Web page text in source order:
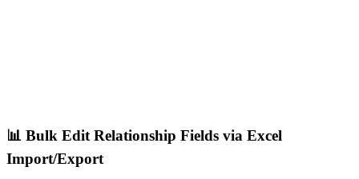
📊 Bulk Edit Relationship Fields via Excel
Import/Export